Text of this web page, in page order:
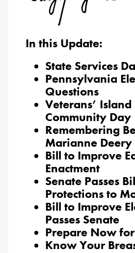
In this Update:
State Services
Pennsylvania
Questions
Veterans’
Community Day
Remembering
Marianne Deery
Bill to Improve
Enactment
Senate Passes
Protections to
Bill to Improve
Passes Senate
Prepare Now
Know Your